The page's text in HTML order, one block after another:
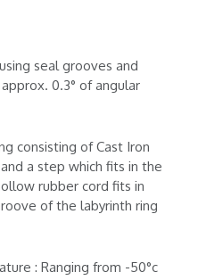
seal grooves and
0.3° of angular
consisting of Cast Iron
a step which fits in the
rubber cord fits in
of the labyrinth ring
: Ranging from -50°c